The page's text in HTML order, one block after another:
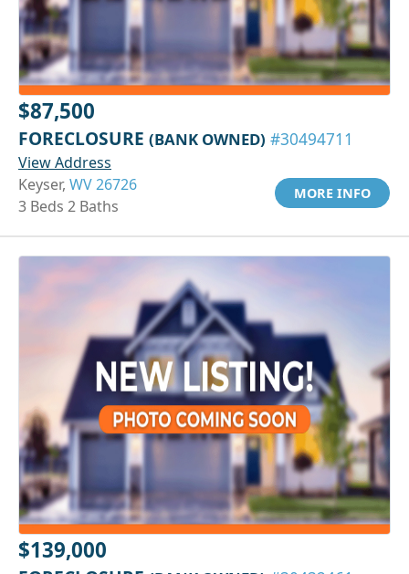
$87,500
FORECLOSURE (BANK OWNED) #30494711
View Address
Keyser, WV 26726
3 Beds 2 Baths
MORE INFO
$139,000